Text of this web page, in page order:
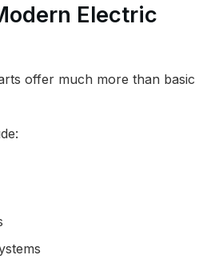
Electric
offer much more than basic